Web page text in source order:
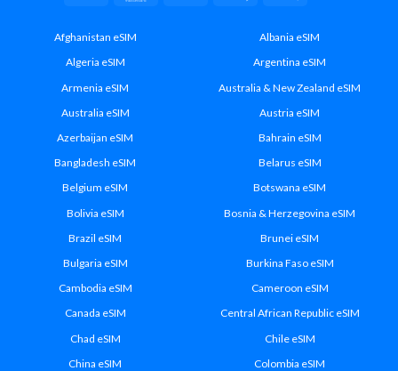
Afghanistan eSIM
Albania eSIM
Algeria eSIM
Argentina eSIM
Armenia eSIM
Australia & New Zealand eSIM
Australia eSIM
Austria eSIM
Azerbaijan eSIM
Bahrain eSIM
Bangladesh eSIM
Belarus eSIM
Belgium eSIM
Botswana eSIM
Bolivia eSIM
Bosnia & Herzegovina eSIM
Brazil eSIM
Brunei eSIM
Bulgaria eSIM
Burkina Faso eSIM
Cambodia eSIM
Cameroon eSIM
Canada eSIM
Central African Republic eSIM
Chad eSIM
Chile eSIM
China eSIM
Colombia eSIM